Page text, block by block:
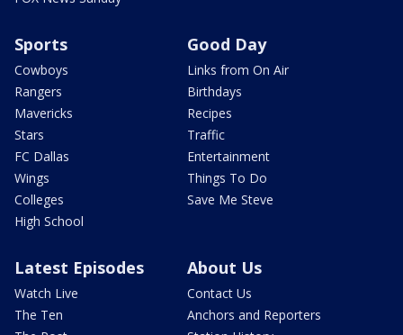
Sports
Cowboys
Rangers
Mavericks
Stars
FC Dallas
Wings
Colleges
High School
Good Day
Links from On Air
Birthdays
Recipes
Traffic
Entertainment
Things To Do
Save Me Steve
Latest Episodes
Watch Live
The Ten
About Us
Contact Us
Anchors and Reporters